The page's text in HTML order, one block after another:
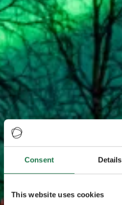
Consent Details
This website uses cookies